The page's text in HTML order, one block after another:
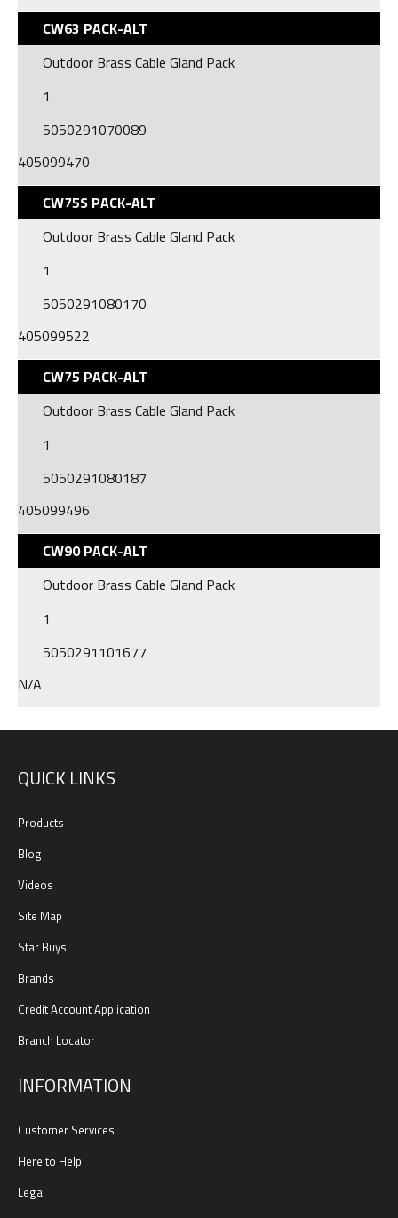
CW63 PACK-ALT
Outdoor Brass Cable Gland Pack
1
5050291070089
405099470
CW75S PACK-ALT
Outdoor Brass Cable Gland Pack
1
5050291080170
405099522
CW75 PACK-ALT
Outdoor Brass Cable Gland Pack
1
5050291080187
405099496
CW90 PACK-ALT
Outdoor Brass Cable Gland Pack
1
5050291101677
N/A
QUICK LINKS
Products
Blog
Videos
Site Map
Star Buys
Brands
Credit Account Application
Branch Locator
INFORMATION
Customer Services
Here to Help
Legal